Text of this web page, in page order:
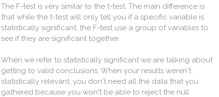
The F-test is very similar to the t-test. The main difference is
that while the t-test will only tell you if a specific variable is
statistically significant, the F-test use a group of variables to
see if they are significant together.
When we refer to statistically significant we are talking about
getting to valid conclusions. When your results weren't
statistically relevant, you don't need all the data that you
gathered because you won't be able to reject the null